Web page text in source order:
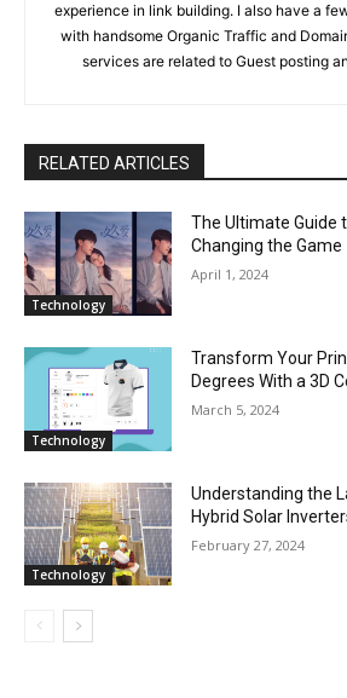
experience in link building. I also have a
with handsome Organic Traffic and
services are related to Guest posting
RELATED ARTICLES
Technology
The Ultimate Guide
Changing the Game
April 1, 2024
Technology
Transform Your
Degrees With a 3D
March 5, 2024
Technology
Understanding the
Hybrid Solar
February 27, 2024